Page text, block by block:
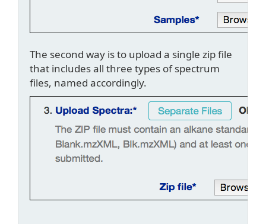
The second way is to upload a single zip file
that includes all three types of spectrum
files, named accordingly.